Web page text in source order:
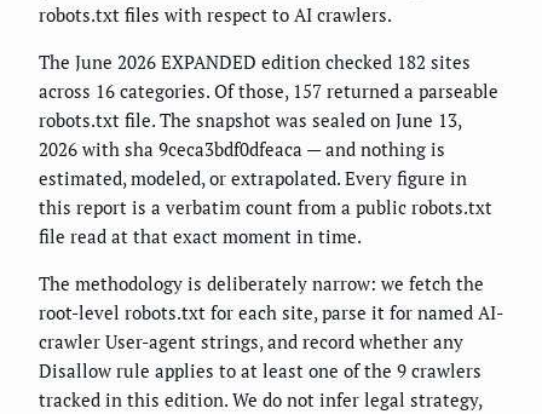
robots.txt files with respect to AI crawlers.
The June 2026 EXPANDED edition checked 182 sites
across 16 categories. Of those, 157 returned a parseable
robots.txt file. The snapshot was sealed on June 13,
2026 with sha 9ceca3bdf0dfeaca — and nothing is
estimated, modeled, or extrapolated. Every figure in
this report is a verbatim count from a public robots.txt
file read at that exact moment in time.
The methodology is deliberately narrow: we fetch the
root-level robots.txt for each site, parse it for named AI-
crawler User-agent strings, and record whether any
Disallow rule applies to at least one of the 9 crawlers
tracked in this edition. We do not infer legal strategy,